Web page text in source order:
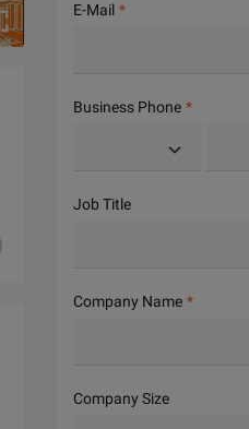
E-Mail
Business Phone
Job Title
Company Name
Company Size